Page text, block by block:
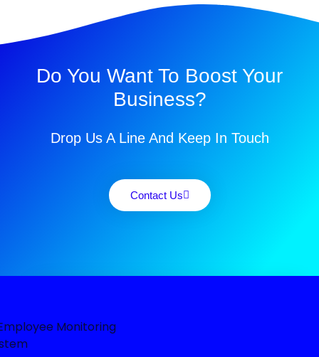
Do You Want To Boost Your
Business?
Drop Us A Line And Keep In Touch
Contact Us